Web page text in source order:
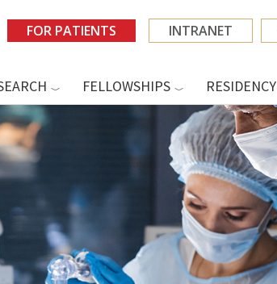
FOR PATIENTS INTRANET
FELLOWSHIPS RESIDENCY